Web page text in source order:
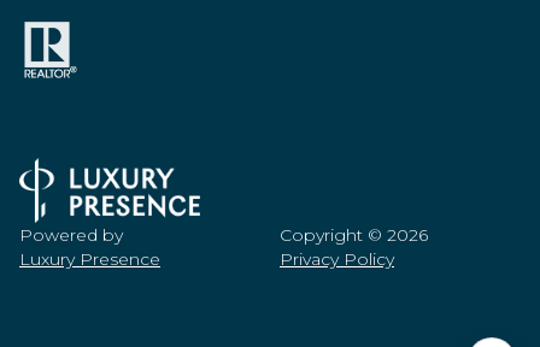
Powered by
Luxury Presence
Copyright © 2026
Privacy Policy